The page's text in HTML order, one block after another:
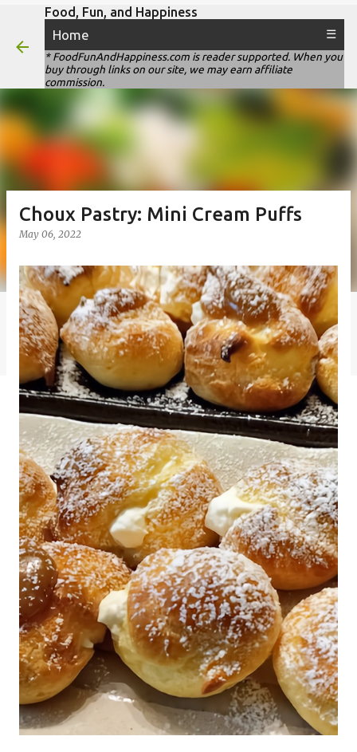
Skip to main content
Food, Fun, and Happiness
Home ☰
* FoodFunAndHappiness.com is reader supported. When you
buy through links on our site, we may earn affiliate
commission.
Choux Pastry: Mini Cream Puffs
May 06, 2022